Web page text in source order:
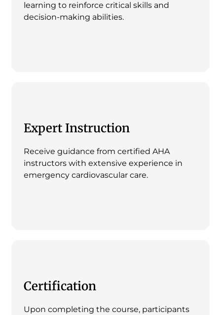
learning to reinforce critical skills and
decision-making abilities.
Expert Instruction
Receive guidance from certified AHA
instructors with extensive experience in
emergency cardiovascular care.
Certification
Upon completing the course, participants